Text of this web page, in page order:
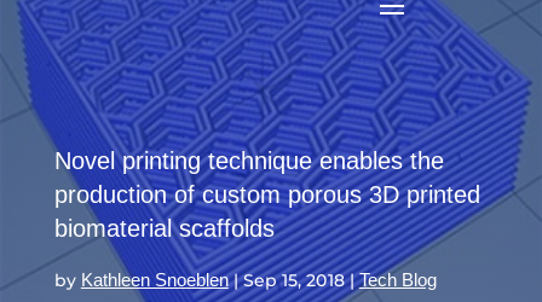
Novel printing technique enables the
production of custom porous 3D printed
biomaterial scaffolds
by Kathleen Snoeblen|Sep 15, 2018|Tech Blog